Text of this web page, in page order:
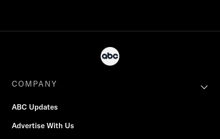
COMPANY
ABC Updates
Advertise With Us